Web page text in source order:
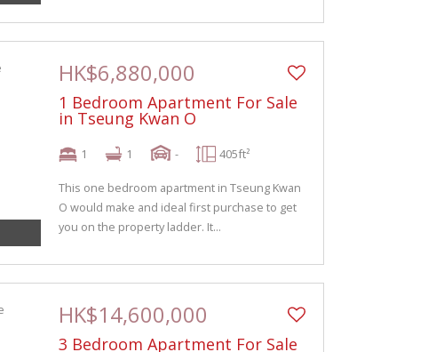
HK$6,880,000
1 Bedroom Apartment For Sale
in Tseung Kwan O
1 1 - 405ft²
This one bedroom apartment in Tseung Kwan
O would make and ideal first purchase to get
you on the property ladder. It...
HK$14,600,000
3 Bedroom Apartment For Sale